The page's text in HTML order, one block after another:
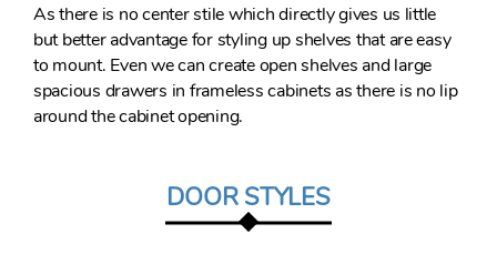
As there is no center stile which directly gives us little
but better advantage for styling up shelves that are easy
to mount. Even we can create open shelves and large
spacious drawers in frameless cabinets as there is no lip
around the cabinet opening.
DOOR STYLES